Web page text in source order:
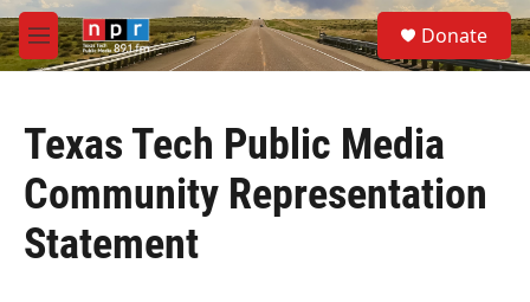
Skip to main content
M
e
S
e
a
Donate
Texas Tech Public Media
Community Representation
Statement